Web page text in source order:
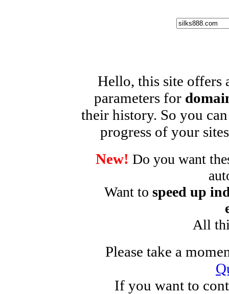
Hello, this site offers
parameters for
their history. So you
progress of your
New! Do you want
Want to speed up
All
Please take a
If you want to